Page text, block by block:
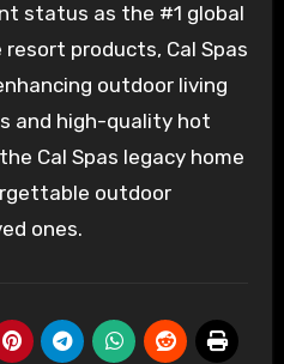
status as the #1 global
products, Cal Spas
outdoor living
and high-quality hot
Cal Spas legacy home
outdoor
ones.